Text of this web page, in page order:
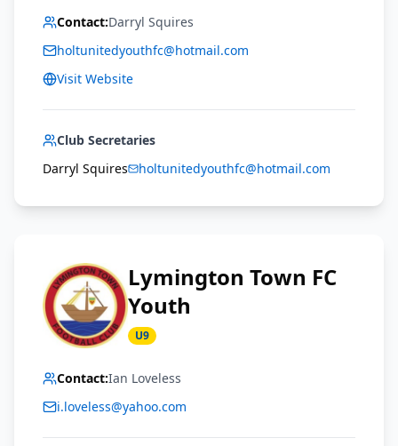
Contact:Darryl Squires
holtunitedyouthfc@hotmail.com
Visit Website
Club Secretaries
Darryl Squires
holtunitedyouthfc@hotmail.com
Lymington Town FC
Youth
U9
Contact:Ian Loveless
i.loveless@yahoo.com